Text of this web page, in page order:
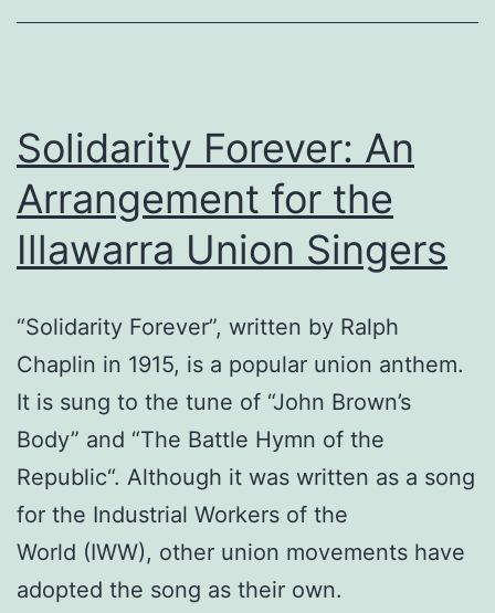
Solidarity Forever: An
Arrangement for the
Illawarra Union Singers
“Solidarity Forever”, written by Ralph
Chaplin in 1915, is a popular union anthem.
It is sung to the tune of “John Brown’s
Body” and “The Battle Hymn of the
Republic“. Although it was written as a song
for the Industrial Workers of the
World (IWW), other union movements have
adopted the song as their own.